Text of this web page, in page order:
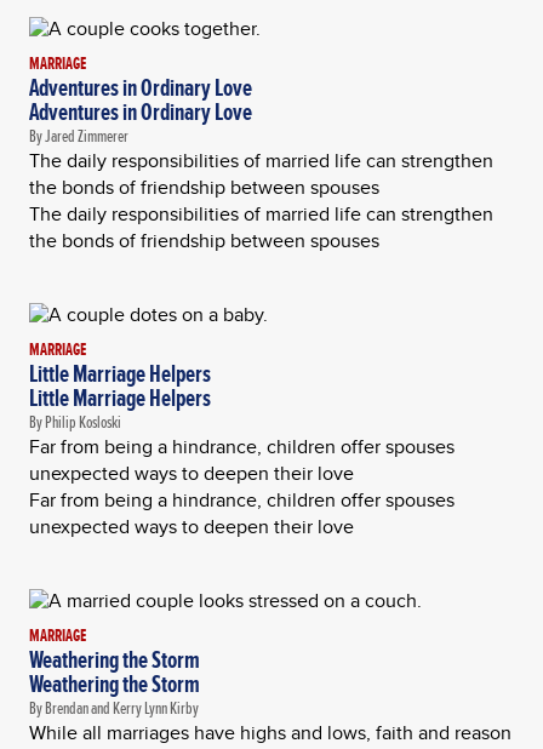
MARRIAGE
Adventures in Ordinary Love
Adventures in Ordinary Love
By Jared Zimmerer
The daily responsibilities of married life can strengthen
the bonds of friendship between spouses
The daily responsibilities of married life can strengthen
the bonds of friendship between spouses
MARRIAGE
Little Marriage Helpers
Little Marriage Helpers
By Philip Kosloski
Far from being a hindrance, children offer spouses
unexpected ways to deepen their love
Far from being a hindrance, children offer spouses
unexpected ways to deepen their love
MARRIAGE
Weathering the Storm
Weathering the Storm
By Brendan and Kerry Lynn Kirby
While all marriages have highs and lows, faith and reason